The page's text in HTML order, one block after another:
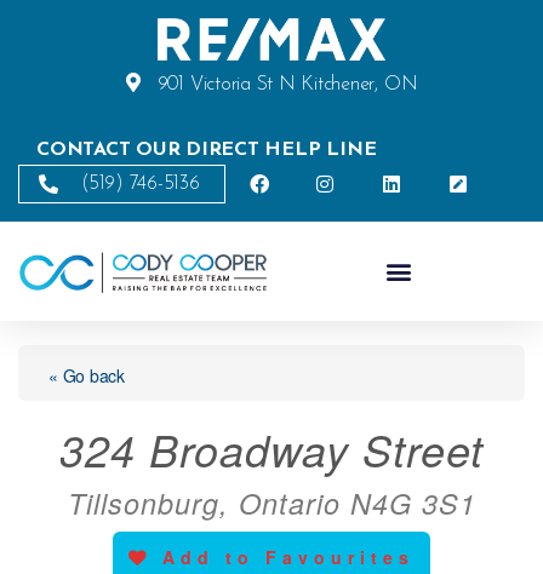
901 Victoria St N Kitchener, ON
CONTACT OUR DIRECT HELP LINE
(519) 746-5136
« Go back
324 Broadway Street
Tillsonburg, Ontario N4G 3S1
Add to Favourites